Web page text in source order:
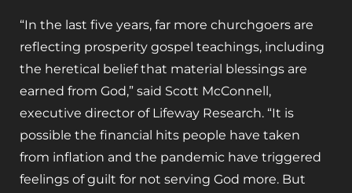
“In the last five years, far more churchgoers are
reflecting prosperity gospel teachings, including
the heretical belief that material blessings are
earned from God,” said Scott McConnell,
executive director of Lifeway Research. “It is
possible the financial hits people have taken
from inflation and the pandemic have triggered
feelings of guilt for not serving God more. But